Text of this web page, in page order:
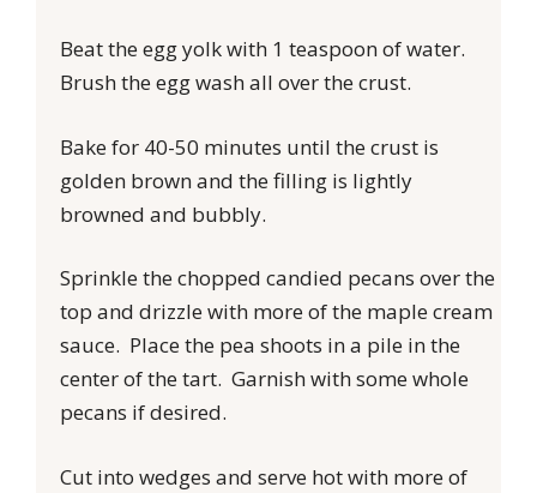
Beat the egg yolk with 1 teaspoon of water.
Brush the egg wash all over the crust.
Bake for 40-50 minutes until the crust is
golden brown and the filling is lightly
browned and bubbly.
Sprinkle the chopped candied pecans over the
top and drizzle with more of the maple cream
sauce. Place the pea shoots in a pile in the
center of the tart. Garnish with some whole
pecans if desired.
Cut into wedges and serve hot with more of